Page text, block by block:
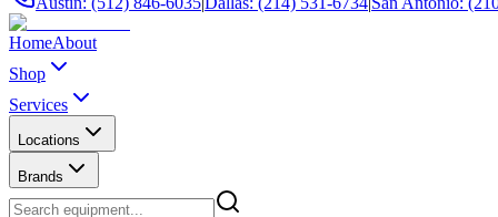
HomeAbout
Shop
Services
Locations
Brands